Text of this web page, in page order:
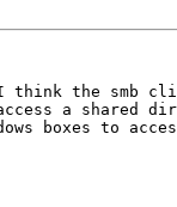
think the smb
a shared
boxes to